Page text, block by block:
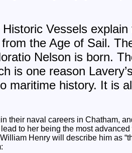
Vessels
the Age of Sail.
Nelson is born.
is one reason
maritime history. It is
their naval careers in Chatham,
to her being the most
Henry will describe him as